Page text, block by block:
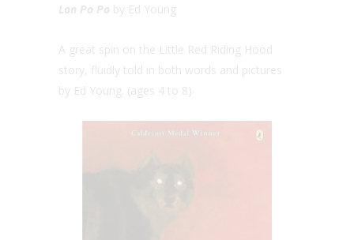
Lon Po Po by Ed Young
A great spin on the Little Red Riding Hood
story, fluidly told in both words and pictures
by Ed Young. (ages 4 to 8)